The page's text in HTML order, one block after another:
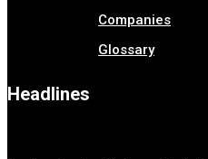
Companies
Glossary
Headlines